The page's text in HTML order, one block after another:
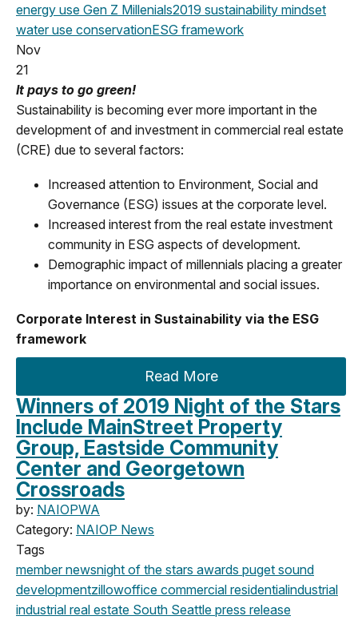
energy use Gen Z Millenials2019 sustainability mindset
water use conservationESG framework
Nov
21
It pays to go green!
Sustainability is becoming ever more important in the
development of and investment in commercial real estate
(CRE) due to several factors:
Increased attention to Environment, Social and
Governance (ESG) issues at the corporate level.
Increased interest from the real estate investment
community in ESG aspects of development.
Demographic impact of millennials placing a greater
importance on environmental and social issues.
Corporate Interest in Sustainability via the ESG
framework
Read More
Winners of 2019 Night of the Stars
Include MainStreet Property
Group, Eastside Community
Center and Georgetown
Crossroads
by: NAIOPWA
Category: NAIOP News
Tags
member newsnight of the stars awards puget sound
developmentzillowoffice commercial residentialindustrial
industrial real estate South Seattle press release